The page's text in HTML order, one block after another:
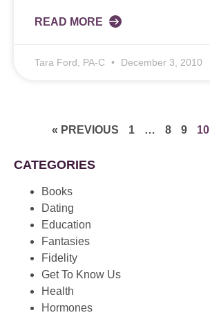
READ MORE
Tara Ford, PA-C December 3, 2010
« PREVIOUS 1 … 8 9 10
CATEGORIES
Books
Dating
Education
Fantasies
Fidelity
Get To Know Us
Health
Hormones